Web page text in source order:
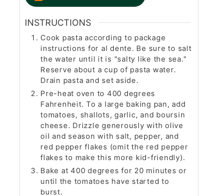
INSTRUCTIONS
Cook pasta according to package
instructions for al dente. Be sure to salt
the water until it is "salty like the sea."
Reserve about a cup of pasta water.
Drain pasta and set aside.
Pre-heat oven to 400 degrees
Fahrenheit. To a large baking pan, add
tomatoes, shallots, garlic, and boursin
cheese. Drizzle generously with olive
oil and season with salt, pepper, and
red pepper flakes (omit the red pepper
flakes to make this more kid-friendly).
Bake at 400 degrees for 20 minutes or
until the tomatoes have started to
burst.